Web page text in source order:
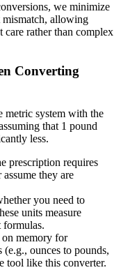
we minimize
mismatch, allowing
care rather than complex
Converting
metric system with the
that 1 pound
less.
prescription requires
they are
you need to
units measure
formulas.
memory for
ounces to pounds,
tool like this converter.